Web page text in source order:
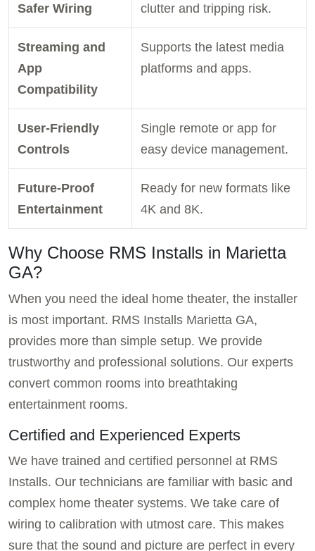
Safer Wiring
clutter and tripping risk.
Streaming and
App
Compatibility
Supports the latest media
platforms and apps.
User-Friendly
Controls
Single remote or app for
easy device management.
Future-Proof
Entertainment
Ready for new formats like
4K and 8K.
Why Choose RMS Installs in Marietta
GA?
When you need the ideal home theater, the installer
is most important. RMS Installs Marietta GA,
provides more than simple setup. We provide
trustworthy and professional solutions. Our experts
convert common rooms into breathtaking
entertainment rooms.
Certified and Experienced Experts
We have trained and certified personnel at RMS
Installs. Our technicians are familiar with basic and
complex home theater systems. We take care of
wiring to calibration with utmost care. This makes
sure that the sound and picture are perfect in every